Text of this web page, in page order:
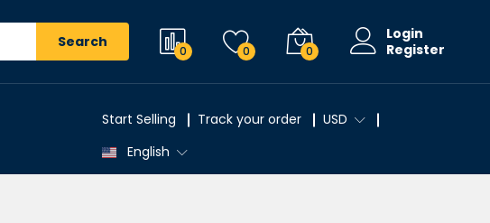
Search
0 0 0
Login
Register
Start Selling Track your order
USD
English